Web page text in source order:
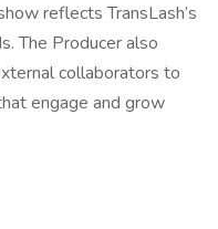
reflects TransLash’s
The Producer also
collaborators to
engage and grow